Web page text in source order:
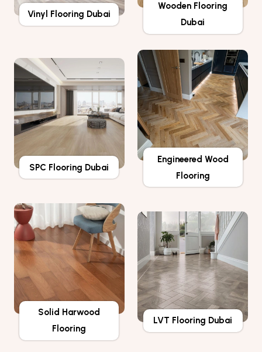
Vinyl Flooring Dubai
Wooden Flooring
Dubai
SPC Flooring Dubai
Engineered Wood
Flooring
Solid Harwood
Flooring
LVT Flooring Dubai